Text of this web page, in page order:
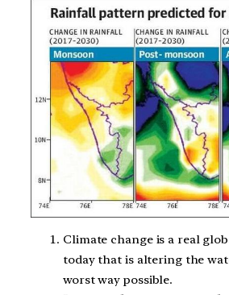
Climate change is a real
today that is altering the
worst way possible.